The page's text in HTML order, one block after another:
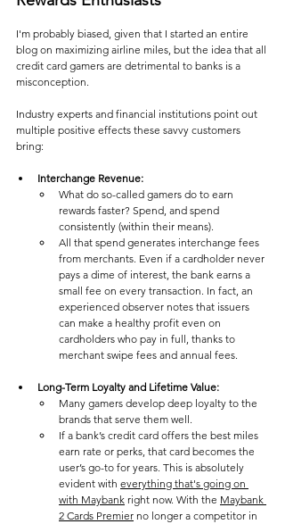
I'm probably biased, given that I started an entire
blog on maximizing airline miles, but the idea that all
credit card gamers are detrimental to banks is a
misconception.
Industry experts and financial institutions point out
multiple positive effects these savvy customers
bring:
Interchange Revenue:
What do so-called gamers do to earn
rewards faster? Spend, and spend
consistently (within their means).
All that spend generates interchange fees
from merchants. Even if a cardholder never
pays a dime of interest, the bank earns a
small fee on every transaction. In fact, an
experienced observer notes that issuers
can make a healthy profit even on
cardholders who pay in full, thanks to
merchant swipe fees and annual fees​.
Long-Term Loyalty and Lifetime Value:
Many gamers develop deep loyalty to the
brands that serve them well.
If a bank’s credit card offers the best miles
earn rate or perks, that card becomes the
user’s go-to for years. This is absolutely
evident with everything that's going on
with Maybank right now. With the Maybank
2 Cards Premier no longer a competitor in